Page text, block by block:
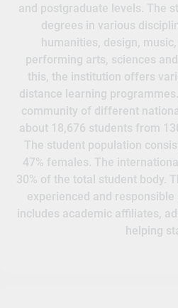
and postgraduate levels. The
degrees in various
humanities, design,
performing arts, sciences
this, the institution offers
distance learning
community of different
about 18,676 students from
The student population
47% females. The
30% of the total student body.
experienced and
includes academic affiliates,
helping